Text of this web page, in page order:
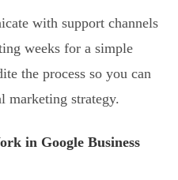
with support channels
weeks for a simple
the process so you can
marketing strategy.
in Google Business